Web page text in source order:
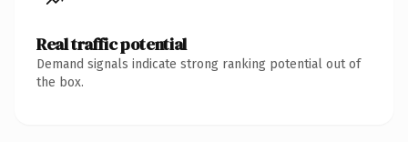
Real traffic potential
Demand signals indicate strong ranking potential out of
the box.